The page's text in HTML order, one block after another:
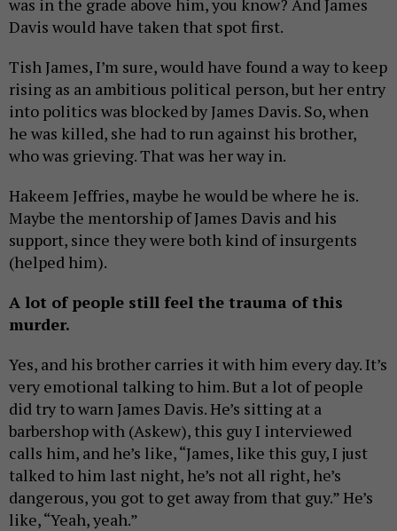
was in the grade above him, you know? And James
Davis would have taken that spot first.
Tish James, I’m sure, would have found a way to keep
rising as an ambitious political person, but her entry
into politics was blocked by James Davis. So, when
he was killed, she had to run against his brother,
who was grieving. That was her way in.
Hakeem Jeffries, maybe he would be where he is.
Maybe the mentorship of James Davis and his
support, since they were both kind of insurgents
(helped him).
A lot of people still feel the trauma of this
murder.
Yes, and his brother carries it with him every day. It’s
very emotional talking to him. But a lot of people
did try to warn James Davis. He’s sitting at a
barbershop with (Askew), this guy I interviewed
calls him, and he’s like, “James, like this guy, I just
talked to him last night, he’s not all right, he’s
dangerous, you got to get away from that guy.” He’s
like, “Yeah, yeah.”